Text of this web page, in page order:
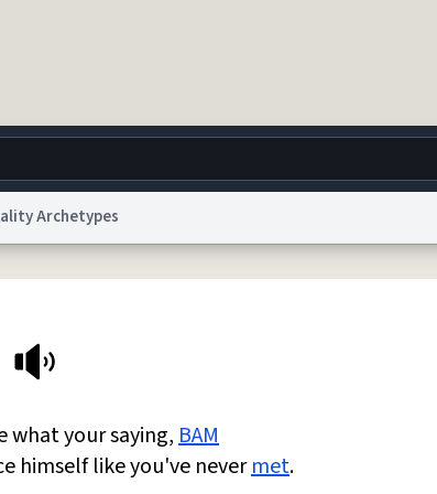
World Help
Notice Privacy
Archetypes
what your saying,BAM
himself like you've nevermet.